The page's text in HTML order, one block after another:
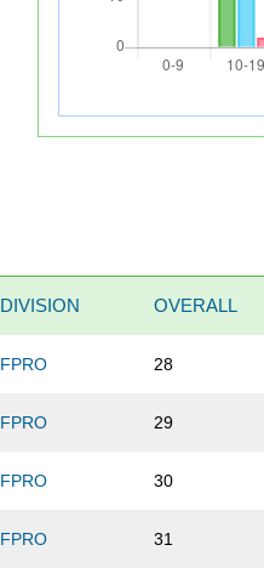
DIVISION OVERALL
FPRO 28
FPRO 29
FPRO 30
FPRO 31